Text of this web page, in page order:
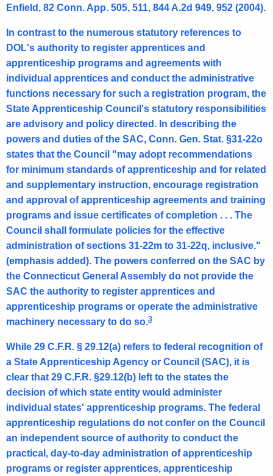
o
f
C
o
n
n
e
c
t
i
c
u
t
Enfield, 82 Conn. App. 505, 511, 844 A.2d 949, 952 (2004).
In contrast to the numerous statutory references to
DOL's authority to register apprentices and
apprenticeship programs and agreements with
individual apprentices and conduct the administrative
functions necessary for such a registration program, the
State Apprenticeship Council's statutory responsibilities
are advisory and policy directed. In describing the
powers and duties of the SAC, Conn. Gen. Stat. §31-22o
states that the Council "may adopt recommendations
for minimum standards of apprenticeship and for related
and supplementary instruction, encourage registration
and approval of apprenticeship agreements and training
programs and issue certificates of completion . . . The
Council shall formulate policies for the effective
administration of sections 31-22m to 31-22q, inclusive."
(emphasis added). The powers conferred on the SAC by
the Connecticut General Assembly do not provide the
SAC the authority to register apprentices and
apprenticeship programs or operate the administrative
machinery necessary to do so.3
While 29 C.F.R. § 29.12(a) refers to federal recognition of
a State Apprenticeship Agency or Council (SAC), it is
clear that 29 C.F.R. §29.12(b) left to the states the
decision of which state entity would administer
individual states' apprenticeship programs. The federal
apprenticeship regulations do not confer on the Council
an independent source of authority to conduct the
practical, day-to-day administration of apprenticeship
programs or register apprentices, apprenticeship